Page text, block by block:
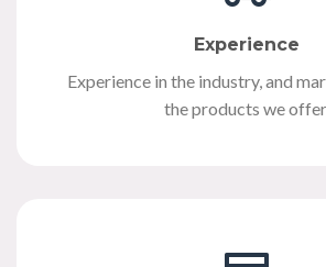
Experience
Experience in the industry, and
the products we